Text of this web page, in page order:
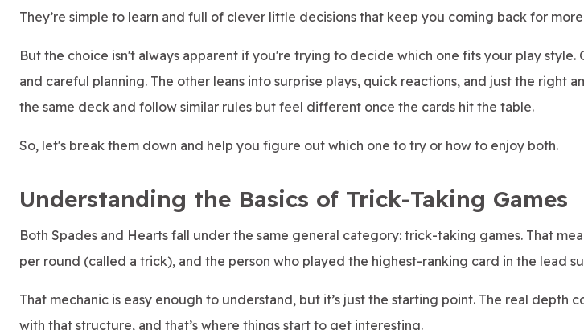
They’re simple to learn and full of clever little decisions that keep you coming back for
But the choice isn't always apparent if you're trying to decide which one fits your play style.
and careful planning. The other leans into surprise plays, quick reactions, and just the right
the same deck and follow similar rules but feel different once the cards hit the table.
So, let's break them down and help you figure out which one to try or how to enjoy both.
Understanding the Basics of Trick-Taking Games
Both Spades and Hearts fall under the same general category: trick-taking games. That
per round (called a trick), and the person who played the highest-ranking card in the lead
That mechanic is easy enough to understand, but it’s just the starting point. The real depth
with that structure, and that’s where things start to get interesting.